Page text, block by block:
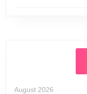
August 2026